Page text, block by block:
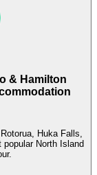
& Hamilton
Huka Falls,
North Island